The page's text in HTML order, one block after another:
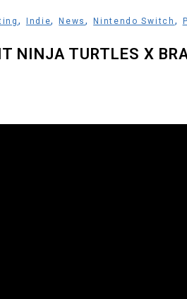
, Indie,News,Nintendo Switch ,
NINJA TURTLES X